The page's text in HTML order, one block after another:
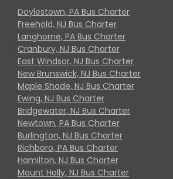
Doylestown, PA Bus Charter
Freehold, NJ Bus Charter
Langhorne, PA Bus Charter
Cranbury, NJ Bus Charter
East Windsor, NJ Bus Charter
New Brunswick, NJ Bus Charter
Maple Shade, NJ Bus Charter
Ewing, NJ Bus Charter
Bridgewater, NJ Bus Charter
Newtown, PA Bus Charter
Burlington, NJ Bus Charter
Richboro, PA Bus Charter
Hamilton, NJ Bus Charter
Mount Holly, NJ Bus Charter